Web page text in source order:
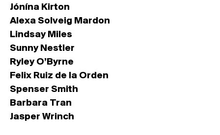
Jónína Kirton
Alexa Solveig Mardon
Lindsay Miles
Sunny Nestler
Ryley O’Byrne
Felix Ruiz de la Orden
Spenser Smith
Barbara Tran
Jasper Wrinch